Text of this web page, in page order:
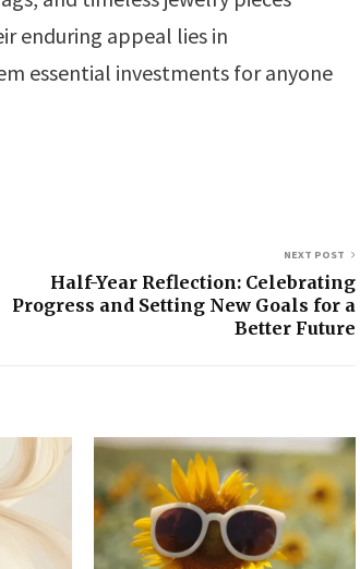
enduring appeal lies in
essential investments for anyone
NEXT POST
Half-Year Reflection: Celebrating
Progress and Setting New Goals for a
Better Future